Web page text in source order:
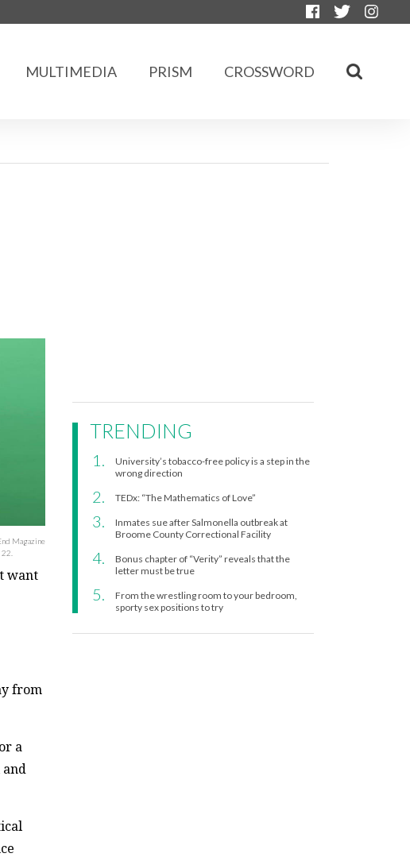
MULTIMEDIA PRISM CROSSWORD
Magazine
want
from
a
TRENDING
University’s tobacco-free policy is a step in the
wrong direction
TEDx: “The Mathematics of Love”
Inmates sue after Salmonella outbreak at
Broome County Correctional Facility
Bonus chapter of “Verity” reveals that the
letter must be true
From the wrestling room to your bedroom,
sporty sex positions to try